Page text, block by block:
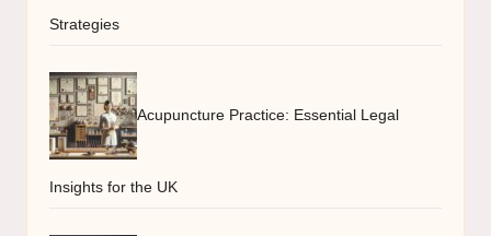
Strategies
Acupuncture Practice: Essential Legal
Insights for the UK